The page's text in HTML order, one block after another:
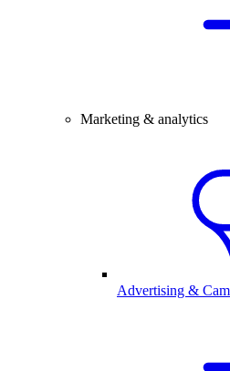
Marketing & analytics
Advertising &